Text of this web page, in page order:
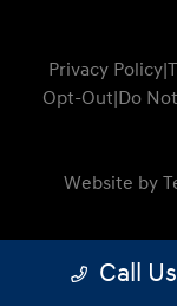
Privacy Policy|
Opt-Out|Do
Website by
Call Us